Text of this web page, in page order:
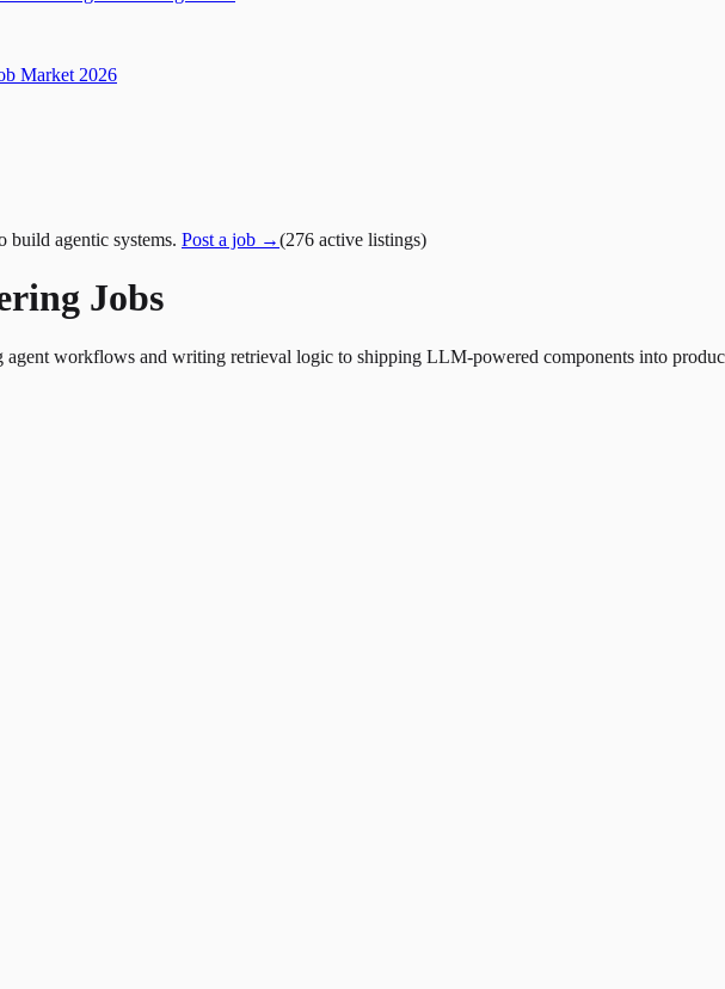
Market 2026
build agentic systems. Post a job →(276 active listings)
Jobs
workflows and writing retrieval logic to shipping LLM-powered components into